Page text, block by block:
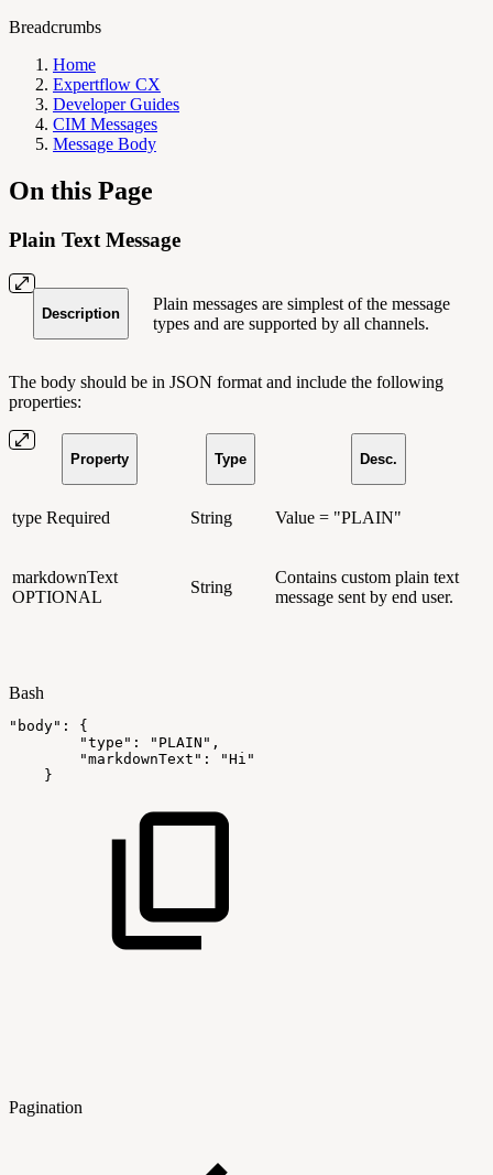
Breadcrumbs
Home
Expertflow CX
Developer Guides
CIM Messages
Message Body
On this Page
Plain Text Message
Description
Plain messages are simplest of the message
types and are supported by all channels.
The body should be in JSON format and include the following
properties:
Property Type Desc.
type Required String Value = "PLAIN"
markdownText
OPTIONAL
String
Contains custom plain text
message sent by end user.
Bash
"body" :
{
"type" : "PLAIN" ,
"markdownText" :
"Hi"
}
Pagination